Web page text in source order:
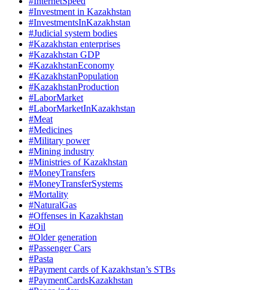
#Investment in Kazakhstan
#InvestmentsInKazakhstan
#Judicial system bodies
#Kazakhstan enterprises
#Kazakhstan GDP
#KazakhstanEconomy
#KazakhstanPopulation
#KazakhstanProduction
#LaborMarket
#LaborMarketInKazakhstan
#Meat
#Medicines
#Military power
#Mining industry
#Ministries of Kazakhstan
#MoneyTransfers
#MoneyTransferSystems
#Mortality
#NaturalGas
#Offenses in Kazakhstan
#Oil
#Older generation
#Passenger Cars
#Pasta
#Payment cards of Kazakhstan’s STBs
#PaymentCardsKazakhstan